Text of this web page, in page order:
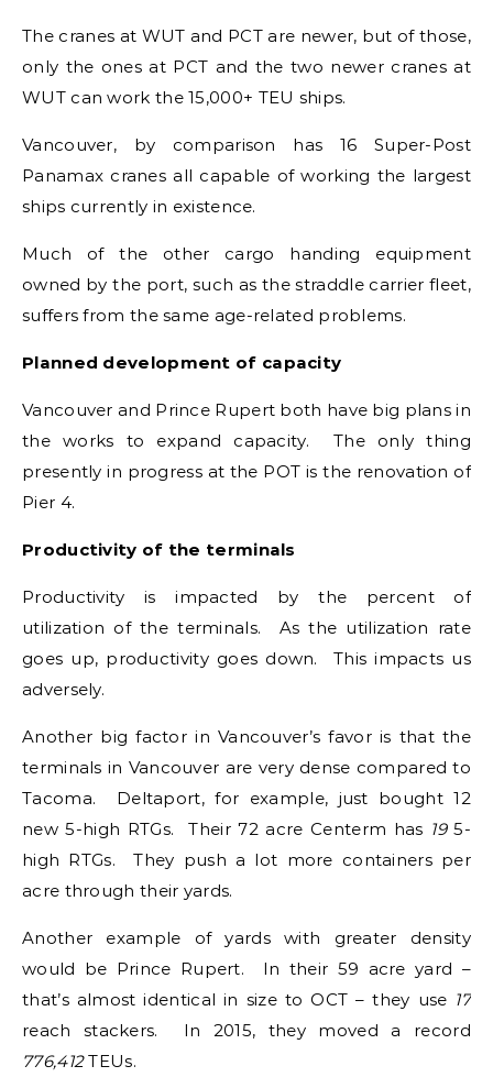
The cranes at WUT and PCT are newer, but of those,
only the ones at PCT and the two newer cranes at
WUT can work the 15,000+ TEU ships.
Vancouver, by comparison has 16 Super-Post
Panamax cranes all capable of working the largest
ships currently in existence.
Much of the other cargo handing equipment
owned by the port, such as the straddle carrier fleet,
suffers from the same age-related problems.
Planned development of capacity
Vancouver and Prince Rupert both have big plans in
the works to expand capacity. The only thing
presently in progress at the POT is the renovation of
Pier 4.
Productivity of the terminals
Productivity is impacted by the percent of
utilization of the terminals. As the utilization rate
goes up, productivity goes down. This impacts us
adversely.
Another big factor in Vancouver’s favor is that the
terminals in Vancouver are very dense compared to
Tacoma. Deltaport, for example, just bought 12
new 5-high RTGs. Their 72 acre Centerm has 195-
high RTGs. They push a lot more containers per
acre through their yards.
Another example of yards with greater density
would be Prince Rupert. In their 59 acre yard –
that’s almost identical in size to OCT – they use 17
reach stackers. In 2015, they moved a record
776,412TEUs.